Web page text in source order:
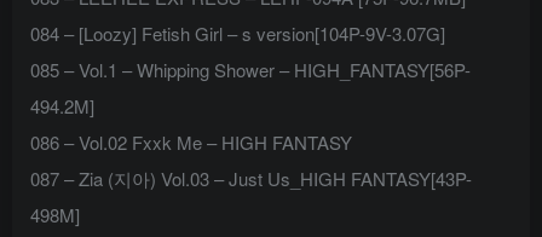
084 – [Loozy] Fetish Girl – s version[104P-9V-3.07G]
085 – Vol.1 – Whipping Shower – HIGH_FANTASY[56P-
494.2M]
086 – Vol.02 Fxxk Me – HIGH FANTASY
087 – Zia (지아) Vol.03 – Just Us_HIGH FANTASY[43P-
498M]